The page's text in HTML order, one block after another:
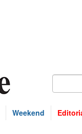
Weekend